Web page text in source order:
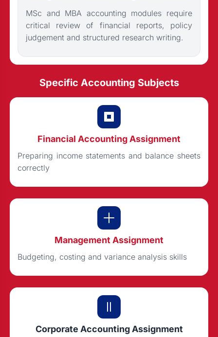
MSc and MBA accounting modules require
critical review of financial reports, policy
judgement and structured research writing.
Specific Accounting Subjects
Financial Accounting Assignment
Preparing income statements and balance sheets
correctly
Management Assignment
Budgeting, costing and variance analysis skills
Corporate Accounting Assignment